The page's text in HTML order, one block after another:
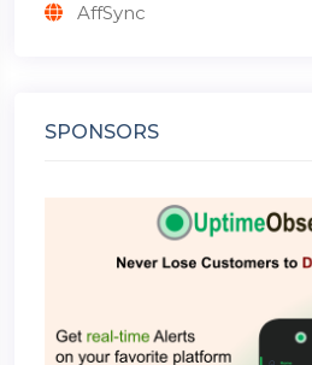
AffSync
SPONSORS